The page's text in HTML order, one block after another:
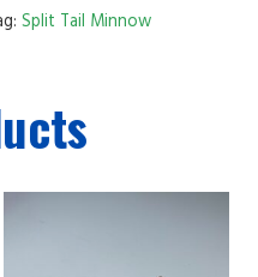
Split Tail Minnow